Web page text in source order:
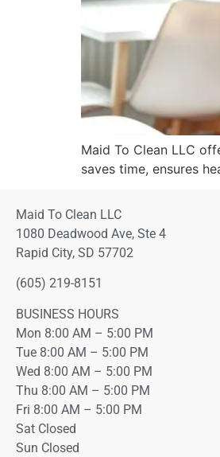
Maid To Clean LLC
saves time, ensures
Maid To Clean LLC
1080 Deadwood Ave, Ste 4
Rapid City, SD 57702
(605) 219-8151
BUSINESS HOURS
Mon 8:00 AM – 5:00 PM
Tue 8:00 AM – 5:00 PM
Wed 8:00 AM – 5:00 PM
Thu 8:00 AM – 5:00 PM
Fri 8:00 AM – 5:00 PM
Sat Closed
Sun Closed